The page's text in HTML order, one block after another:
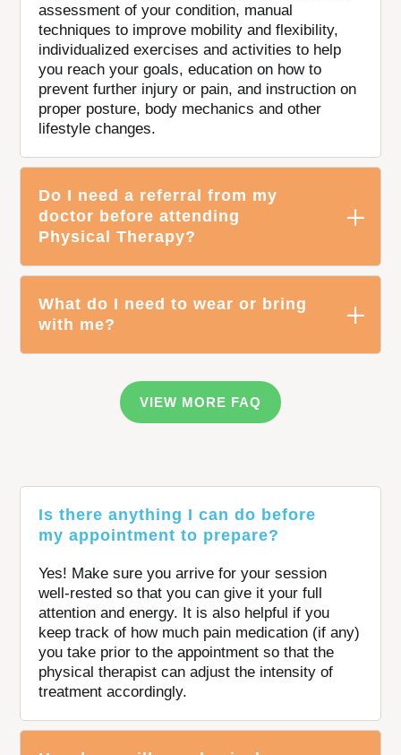
assessment of your condition, manual
techniques to improve mobility and flexibility,
individualized exercises and activities to help
you reach your goals, education on how to
prevent further injury or pain, and instruction on
proper posture, body mechanics and other
lifestyle changes.
Do I need a referral from my
doctor before attending
Physical Therapy?
What do I need to wear or bring
with me?
VIEW MORE FAQ
Is there anything I can do before
my appointment to prepare?
Yes! Make sure you arrive for your session
well-rested so that you can give it your full
attention and energy. It is also helpful if you
keep track of how much pain medication (if any)
you take prior to the appointment so that the
physical therapist can adjust the intensity of
treatment accordingly.